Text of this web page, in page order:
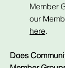
Member
our
here.
Does